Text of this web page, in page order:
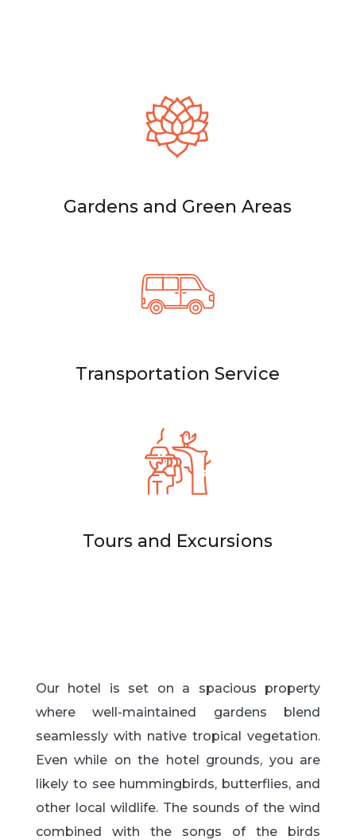
Gardens and Green Areas
Transportation Service
Tours and Excursions
Our hotel is set on a spacious property
where well-maintained gardens blend
seamlessly with native tropical vegetation.
Even while on the hotel grounds, you are
likely to see hummingbirds, butterflies, and
other local wildlife. The sounds of the wind
combined with the songs of the birds